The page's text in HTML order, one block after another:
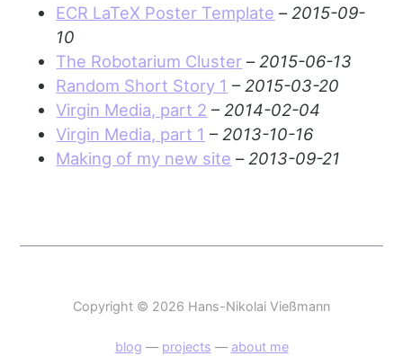
ECR LaTeX Poster Template – 2015-09-
10
The Robotarium Cluster – 2015-06-13
Random Short Story 1 – 2015-03-20
Virgin Media, part 2 – 2014-02-04
Virgin Media, part 1 – 2013-10-16
Making of my new site – 2013-09-21
Copyright © 2026 Hans-Nikolai Vießmann
blog — projects — about me